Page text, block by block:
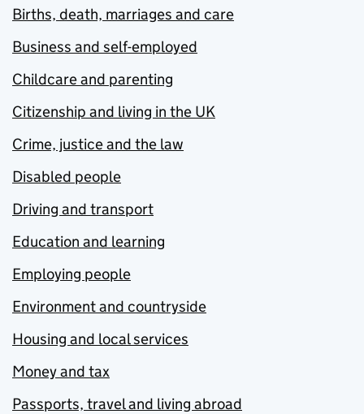
Births, death, marriages and care
Business and self-employed
Childcare and parenting
Citizenship and living in the UK
Crime, justice and the law
Disabled people
Driving and transport
Education and learning
Employing people
Environment and countryside
Housing and local services
Money and tax
Passports, travel and living abroad